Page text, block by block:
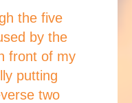
the five
by the
front of my
putting
two